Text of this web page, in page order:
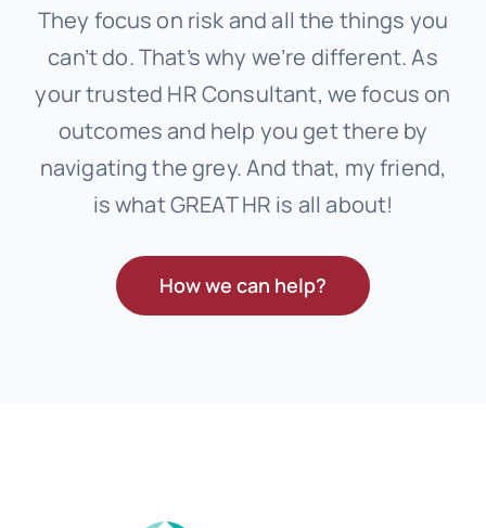
They focus on risk and all the things you
can’t do. That’s why we’re different. As
your trusted HR Consultant, we focus on
outcomes and help you get there by
navigating the grey. And that, my friend,
is what GREAT HR is all about!
How we can help?